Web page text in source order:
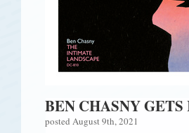
BEN CHASNY
posted August 9th, 2021